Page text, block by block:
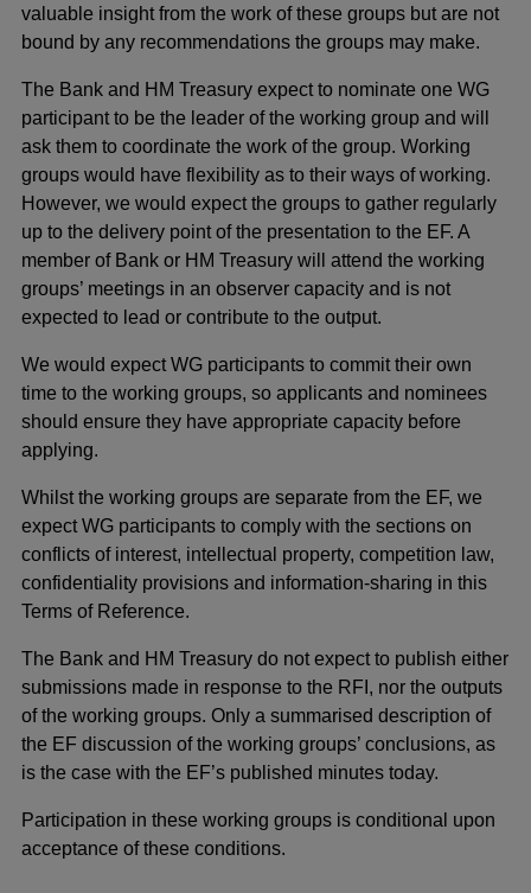
valuable insight from the work of these groups but are not
bound by any recommendations the groups may make.
The Bank and HM Treasury expect to nominate one WG
participant to be the leader of the working group and will
ask them to coordinate the work of the group. Working
groups would have flexibility as to their ways of working.
However, we would expect the groups to gather regularly
up to the delivery point of the presentation to the EF. A
member of Bank or HM Treasury will attend the working
groups’ meetings in an observer capacity and is not
expected to lead or contribute to the output.
We would expect WG participants to commit their own
time to the working groups, so applicants and nominees
should ensure they have appropriate capacity before
applying.
Whilst the working groups are separate from the EF, we
expect WG participants to comply with the sections on
conflicts of interest, intellectual property, competition law,
confidentiality provisions and information-sharing in this
Terms of Reference.
The Bank and HM Treasury do not expect to publish either
submissions made in response to the RFI, nor the outputs
of the working groups. Only a summarised description of
the EF discussion of the working groups’ conclusions, as
is the case with the EF’s published minutes today.
Participation in these working groups is conditional upon
acceptance of these conditions.